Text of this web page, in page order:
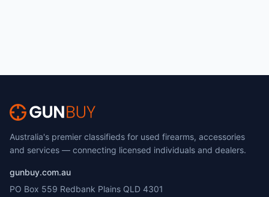
Australia's premier classifieds for used firearms, accessories
and services — connecting licensed individuals and dealers.
gunbuy.com.au
PO Box 559 Redbank Plains QLD 4301